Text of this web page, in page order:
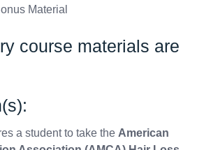
Material
course materials are
a student to take the American